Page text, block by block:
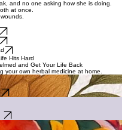
a collapsed identity, a season of loss,
now. Or she is a caregiver — for a sick
what anyone prepared her for. She is
and no one asking how she is doing.
at once.
Hits Hard
and Get Your Life Back
your own herbal medicine at home.
grew up feeling unloved, unseen, or
of herself while caring for everyone